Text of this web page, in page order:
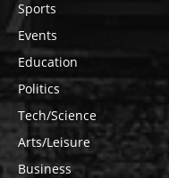
Sports
Events
Education
Politics
Tech/Science
Arts/Leisure
Business